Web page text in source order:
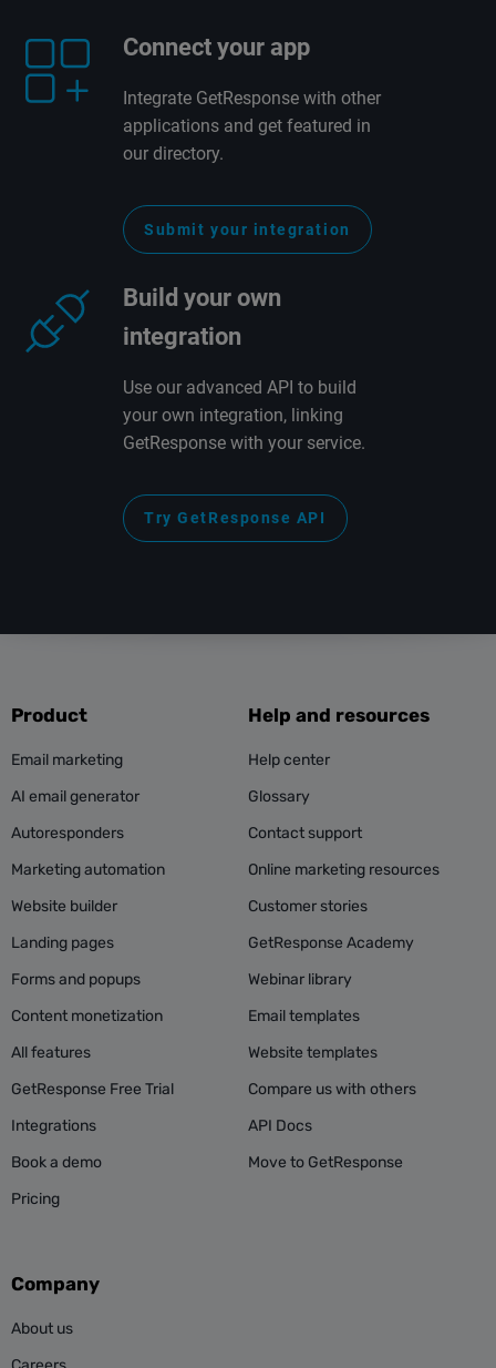
Connect your app
Integrate GetResponse with other
applications and get featured in
our directory.
Submit your integration
Build your own
integration
Use our advanced API to build
your own integration, linking
GetResponse with your service.
Try GetResponse API
Product
Email marketing
AI email generator
Autoresponders
Marketing automation
Website builder
Landing pages
Forms and popups
Content monetization
All features
GetResponse Free Trial
Integrations
Book a demo
Pricing
Help and resources
Help center
Glossary
Contact support
Online marketing resources
Customer stories
GetResponse Academy
Webinar library
Email templates
Website templates
Compare us with others
API Docs
Move to GetResponse
Company
About us